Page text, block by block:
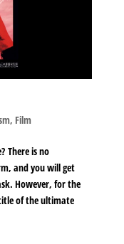
, Film
There is no
and you will get
However, for the
of the ultimate